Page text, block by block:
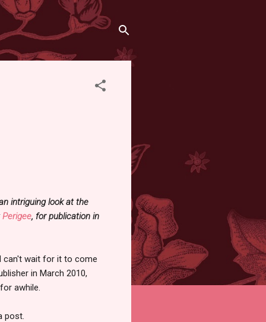
intriguing look at the
Perigee, for publication in
can't wait for it to come
in March 2010,
awhile.
post.